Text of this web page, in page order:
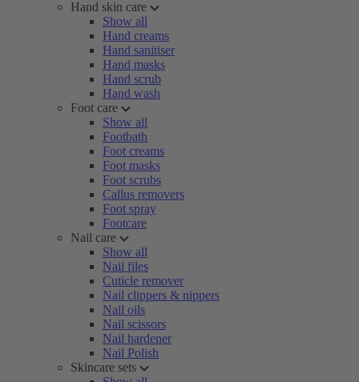
Hand skin care
Show all
Hand creams
Hand sanitiser
Hand masks
Hand scrub
Hand wash
Foot care
Show all
Footbath
Foot creams
Foot masks
Foot scrubs
Callus removers
Foot spray
Footcare
Nail care
Show all
Nail files
Cuticle remover
Nail clippers & nippers
Nail oils
Nail scissors
Nail hardener
Nail Polish
Skincare sets